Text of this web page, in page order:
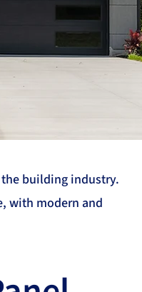
building industry.
with modern and